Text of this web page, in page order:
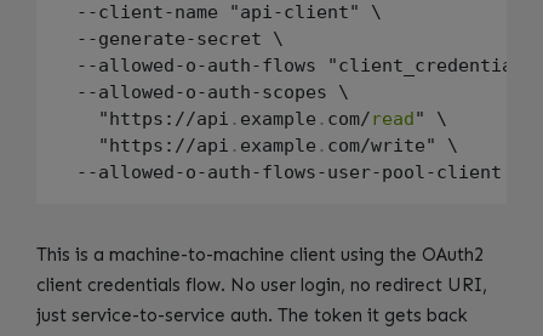
  --client-name "api-client" \
  --generate-secret \
--allowed-o-auth-flows
  --allowed-o-auth-scopes \
    "https://api
. example . com/read" \
    "https://api
. example . com/write" \
This is a machine-to-machine client using the OAuth2
client credentials flow. No user login, no redirect URI,
just service-to-service auth. The token it gets back